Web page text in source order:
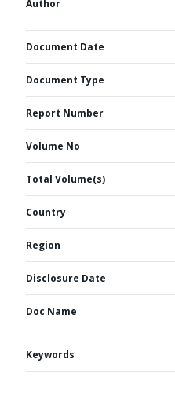
Author
Document Date
Document Type
Report Number
Volume No
Total Volume(s)
Country
Region
Disclosure Date
Doc Name
Keywords